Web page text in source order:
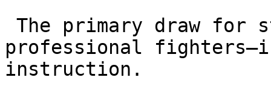
professional
instruction.